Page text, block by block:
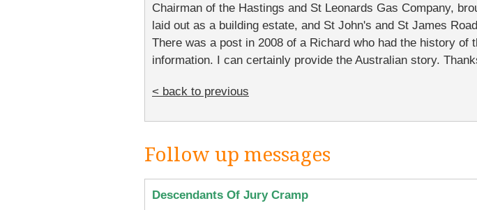
Chairman of the Hastings and St Leonards Gas Company,
laid out as a building estate, and St John's and St James
There was a post in 2008 of a Richard who had the history
information. I can certainly provide the Australian story.
< back to previous
Follow up messages
Descendants Of Jury Cramp